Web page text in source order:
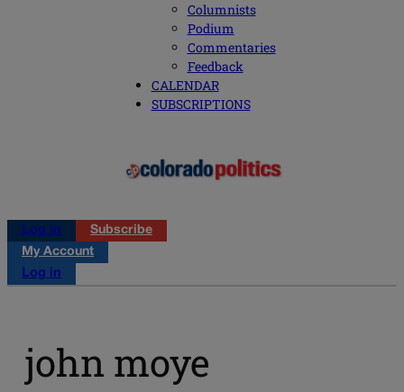
Columnists
Podium
Commentaries
Feedback
CALENDAR
SUBSCRIPTIONS
Log in
Subscribe
My Account
Log in
john moye